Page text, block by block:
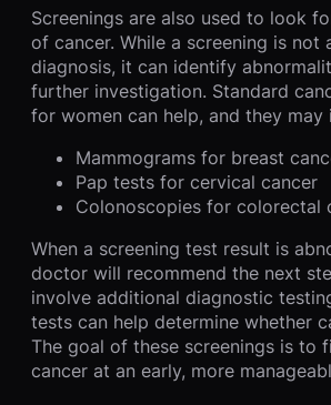
Screenings are also used to look
of cancer. While a screening is not
diagnosis, it can identify
further investigation. Standard
for women can help, and they may
Mammograms for breast
Pap tests for cervical cancer
Colonoscopies for colorectal
When a screening test result is
doctor will recommend the next
involve additional diagnostic
tests can help determine whether
The goal of these screenings is to
cancer at an early, more